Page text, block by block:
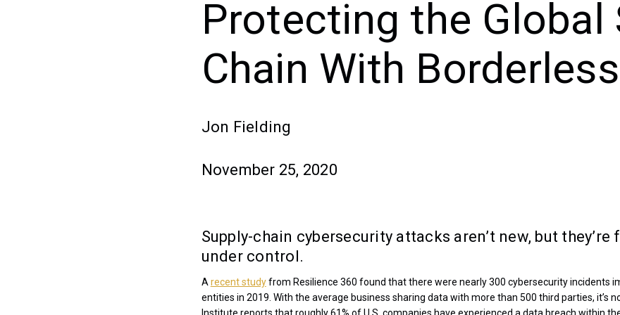
Protecting the Global
Chain With
Jon Fielding
November 25, 2020
Supply-chain cybersecurity attacks aren’t new, but
under control.
A recent studyfrom Resilience 360 found that there were nearly 300 cybersecurity incidents
entities in 2019. With the average business sharing data with more than 500 third parties, it’s
Institute reports that roughly 61% of U.S. companies have experienced a data breach within